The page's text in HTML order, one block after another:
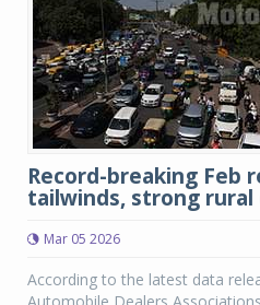
Record-breaking Feb
tailwinds, strong rural
Mar 05 2026
According to the latest data